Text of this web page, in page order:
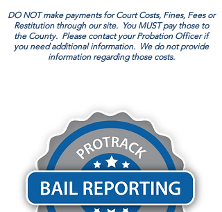
DO NOT make payments for Court Costs, Fines, Fees or
Restitution through our site. You MUST pay those to
the County. Please contact your Probation Officer if
you need additional information. We do not provide
information regarding those costs.